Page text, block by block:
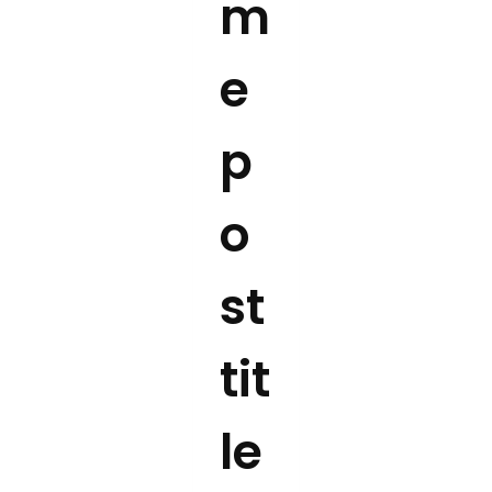
m
e
p
o
st
tit
le